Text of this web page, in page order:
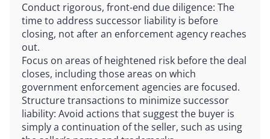
Conduct rigorous, front-end due diligence: The
time to address successor liability is before
closing, not after an enforcement agency reaches
out.
Focus on areas of heightened risk before the deal
closes, including those areas on which
government enforcement agencies are focused.
Structure transactions to minimize successor
liability: Avoid actions that suggest the buyer is
simply a continuation of the seller, such as using